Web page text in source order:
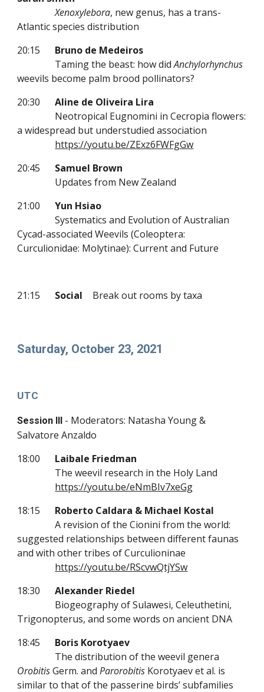
Xenoxylebora, new genus, has a trans-
Atlantic species distribution
20:15
Bruno de Medeiros
Taming the beast: how didAnchylorhynchus
weevils become palm brood pollinators?
20:30
Aline de Oliveira Lira
Neotropical Eugnomini in Cecropia flowers:
a widespread but understudied association
https://youtu.be/ZExz6FWFgGw
20:45
Samuel Brown
Updates from New Zealand
21:00
Yun Hsiao
Systematics and Evolution of Australian
Cycad-associated Weevils (Coleoptera:
Curculionidae: Molytinae): Current and Future
21:15 Social Break out rooms by taxa
Saturday, October 23, 2021
UTC
Session III - Moderators: Natasha Young &
Salvatore Anzaldo
18:00
Laibale Friedman
The weevil research in the Holy Land
https://youtu.be/eNmBIv7xeGg
18:15
Roberto Caldara & Michael Kostal
A revision of the Cionini from the world:
suggested relationships between different faunas
and with other tribes of Curculioninae
https://youtu.be/RScvwQtjYSw
18:30
Alexander Riedel
Biogeography of Sulawesi, Celeuthetini,
Trigonopterus, and some words on ancient DNA
18:45
Boris Korotyaev
The distribution of the weevil genera
OrobitisGerm. andParorobitis Korotyaev et al. is
similar to that of the passerine birds’ subfamilies